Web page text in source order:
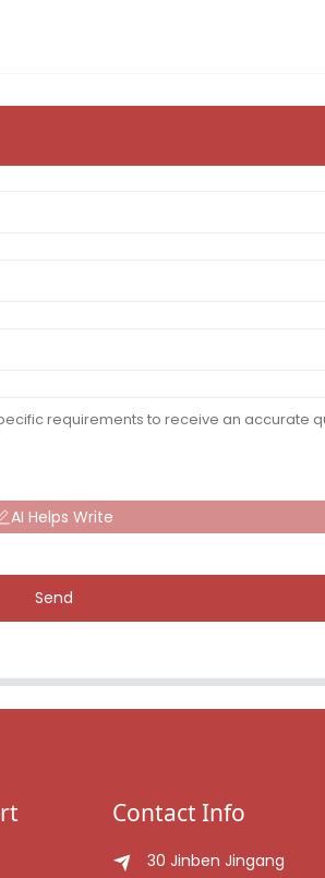
AI Helps Write
Send
Contact Info
30 Jinben Jingang